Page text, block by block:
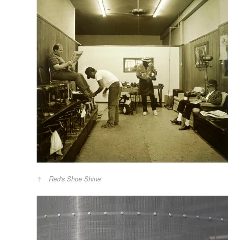
Red's Shoe Shine